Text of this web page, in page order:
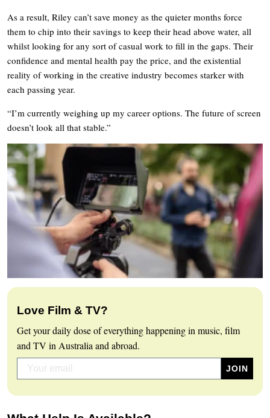
As a result, Riley can’t save money as the quieter months force
them to chip into their savings to keep their head above water, all
whilst looking for any sort of casual work to fill in the gaps. Their
confidence and mental health pay the price, and the existential
reality of working in the creative industry becomes starker with
each passing year.
“I’m currently weighing up my career options. The future of screen
doesn’t look all that stable.”
Love Film & TV?
Get your daily dose of everything happening in music, film
and TV in Australia and abroad.